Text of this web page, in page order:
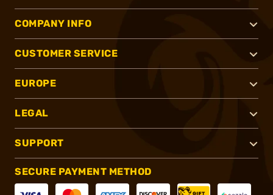
COMPANY INFO
CUSTOMER SERVICE
EUROPE
LEGAL
SUPPORT
SECURE PAYMENT METHOD